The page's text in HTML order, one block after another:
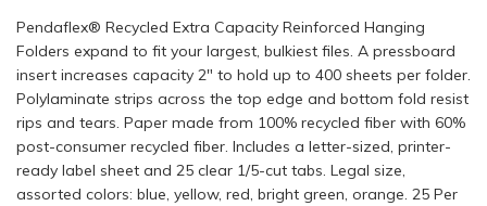
Pendaflex® Recycled Extra Capacity Reinforced Hanging
Folders expand to fit your largest, bulkiest files. A pressboard
insert increases capacity 2" to hold up to 400 sheets per folder.
Polylaminate strips across the top edge and bottom fold resist
rips and tears. Paper made from 100% recycled fiber with 60%
post-consumer recycled fiber. Includes a letter-sized, printer-
ready label sheet and 25 clear 1/5-cut tabs. Legal size,
assorted colors: blue, yellow, red, bright green, orange. 25 Per